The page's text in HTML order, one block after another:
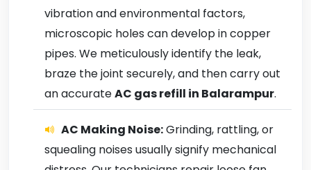
vibration and environmental factors,
microscopic holes can develop in copper
pipes. We meticulously identify the leak,
braze the joint securely, and then carry out
an accurateAC gas refill in Balarampur.
AC Making Noise:Grinding, rattling, or
squealing noises usually signify mechanical